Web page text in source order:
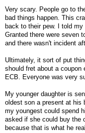
Very scary. People go to
bad things happen. This
back to their pew. I told my
Granted there were seven
and there wasn't incident
Ultimately, it sort of put
should fret about a coupon
ECB. Everyone was very
My younger daughter is
oldest son a present at his
my youngest could spend
asked if she could buy the
because that is what he